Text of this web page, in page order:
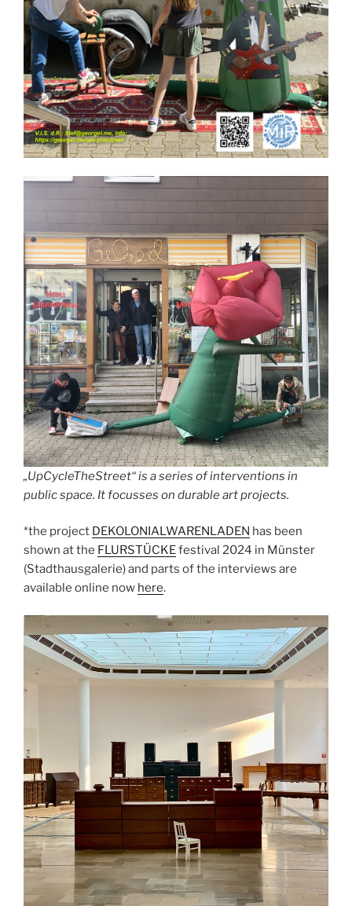
„UpCycleTheStreet“ is a series of interventions in
public space. It focusses on durable art projects.
*the project DEKOLONIALWARENLADEN has been
shown at the FLURSTÜCKEfestival 2024 in Münster
(Stadthausgalerie) and parts of the interviews are
available online now here.